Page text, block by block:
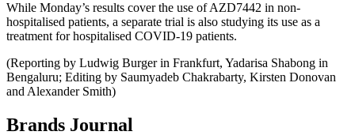
While Monday’s results cover the use of AZD7442 in non-
hospitalised patients, a separate trial is also studying its use as a
treatment for hospitalised COVID-19 patients.
(Reporting by Ludwig Burger in Frankfurt, Yadarisa Shabong in
Bengaluru; Editing by Saumyadeb Chakrabarty, Kirsten Donovan
and Alexander Smith)
Brands Journal